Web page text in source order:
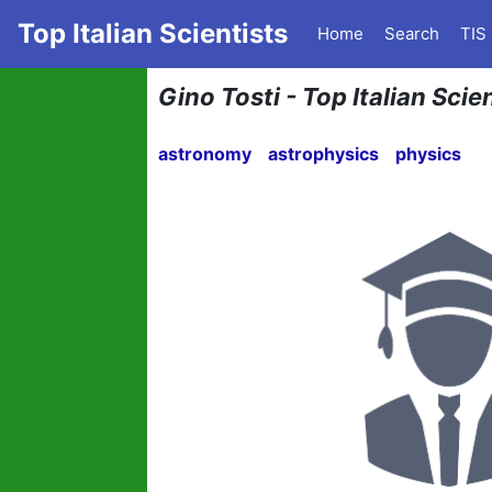
Top Italian Scientists Home Search TIS
Gino Tosti - Top Italian
astronomy astrophysics physics